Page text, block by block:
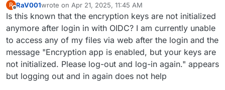
R
Offline
RaV001wrote on Apr 21, 2025, 11:45 AM
last edited by
Is this known that the encryption keys are not initialized
anymore after login in with OIDC? I am currently unable
to access any of my files via web after the login and the
message "Encryption app is enabled, but your keys are
not initialized. Please log-out and log-in again." appears
but logging out and in again does not help